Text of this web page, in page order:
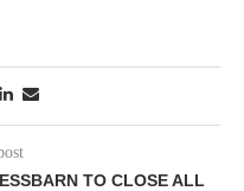
TO CLOSE ALL